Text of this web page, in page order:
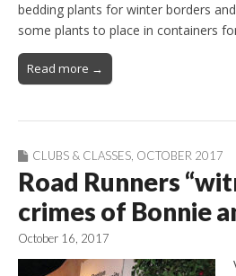
bedding plants for winter borders
some plants to place in containers
Read more →
CLUBS & CLASSES OCTOBER 2017
Road Runners
crimes of Bonnie
October 16, 2017